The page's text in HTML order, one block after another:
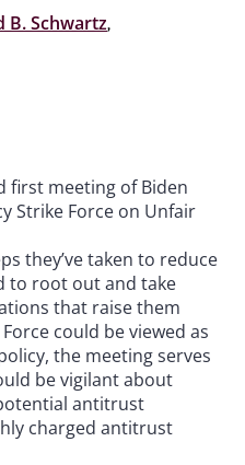
B. Schwartz,
first meeting of Biden
Strike Force on Unfair
they’ve taken to reduce
to root out and take
that raise them
could be viewed as
the meeting serves
be vigilant about
antitrust
charged antitrust